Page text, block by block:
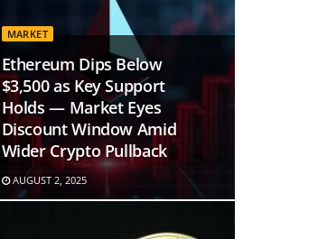
MARKET
Ethereum Dips Below
$3,500 as Key Support
Holds — Market Eyes
Discount Window Amid
Wider Crypto Pullback
AUGUST 2, 2025